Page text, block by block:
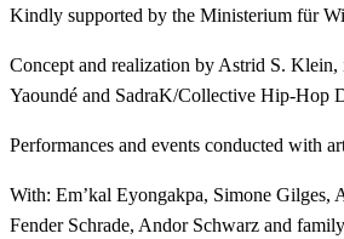
Kindly supported by the Ministerium für
Concept and realization by Astrid S.
Yaoundé and SadraK/Collective Hip-Hop
Performances and events conducted with
With: Em’kal Eyongakpa, Simone Gilges,
Fender Schrade, Andor Schwarz and